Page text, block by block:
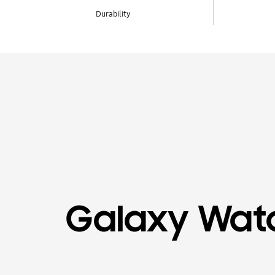
Durability
Galaxy